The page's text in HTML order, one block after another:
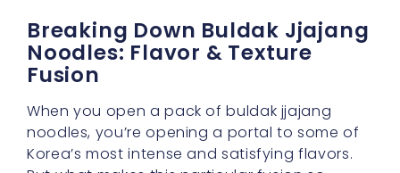
Breaking Down Buldak Jjajang
Noodles: Flavor & Texture
Fusion
When you open a pack of buldak jjajang
noodles, you’re opening a portal to some of
Korea’s most intense and satisfying flavors.